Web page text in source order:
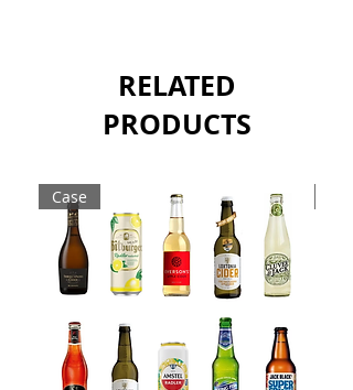
3% petit verdot, 3% mourvèdre, 2%
grenache noir, and 1% marselan
RELATED
PRODUCTS
Case